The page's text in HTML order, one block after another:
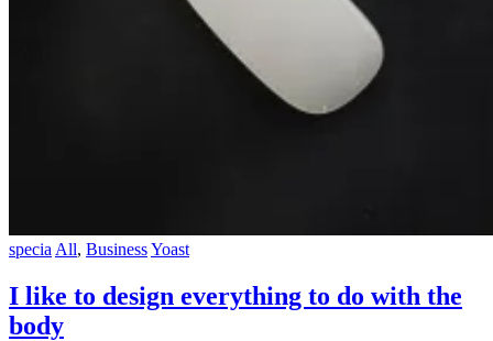
specia All, BusinessYoast
I like to design everything to do with the
body